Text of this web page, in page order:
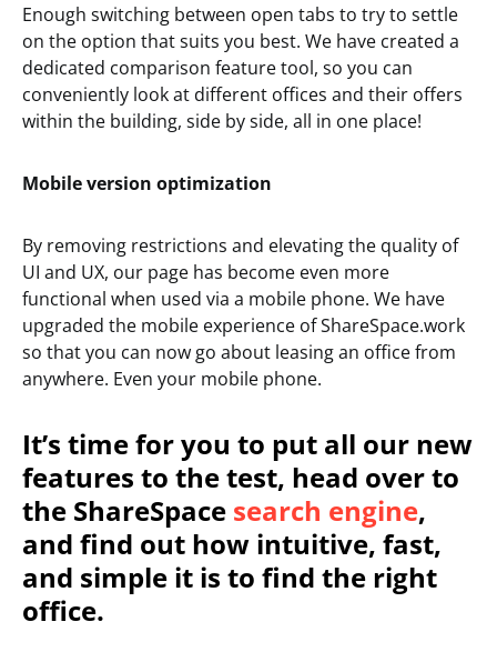
Enough switching between open tabs to try to settle
on the option that suits you best. We have created a
dedicated comparison feature tool, so you can
conveniently look at different offices and their offers
within the building, side by side, all in one place!
Mobile version optimization
By removing restrictions and elevating the quality of
UI and UX, our page has become even more
functional when used via a mobile phone. We have
upgraded the mobile experience of ShareSpace.work
so that you can now go about leasing an office from
anywhere. Even your mobile phone.
It’s time for you to put all our new
features to the test, head over to
the ShareSpace search engine,
and find out how intuitive, fast,
and simple it is to find the right
office.